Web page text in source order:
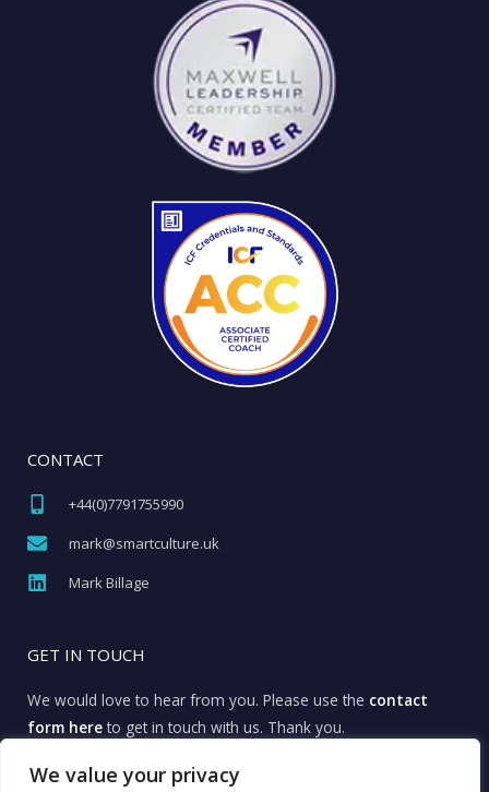
We value your privacy
CONTACT
+44(0)7791755990​
mark@smartculture.uk​
Mark Billage
GET IN TOUCH
We would love to hear from you. Please use the contact
form hereto get in touch with us. Thank you.